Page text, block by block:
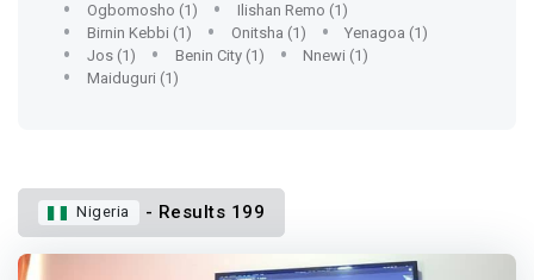
Ogbomosho (1)
Ilishan Remo (1)
Birnin Kebbi (1)
Onitsha (1)
Yenagoa (1)
Jos (1)
Benin City (1)
Nnewi (1)
Maiduguri (1)
Nigeria - Results 199